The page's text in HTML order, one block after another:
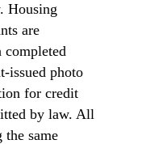
Housing
are
completed
issued photo
for credit
by law. All
same